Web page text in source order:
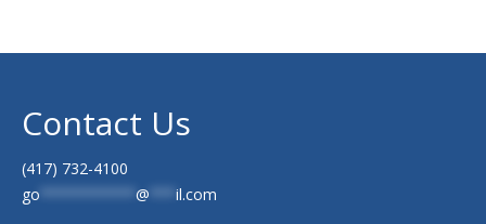
Contact Us
(417) 732-4100
go
@
il.com